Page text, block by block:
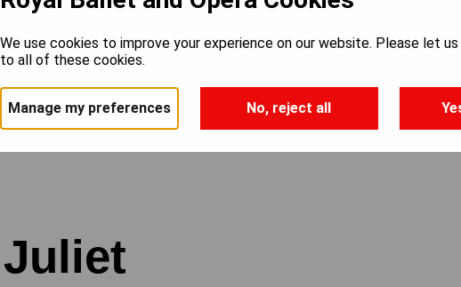
We use cookies to improve your experience on our website. Please let
to all of these cookies.
Manage my preferences No, reject all